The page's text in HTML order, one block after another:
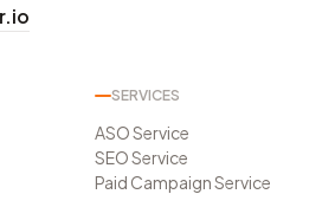
SERVICES
ASO Service
SEO Service
Paid Campaign Service